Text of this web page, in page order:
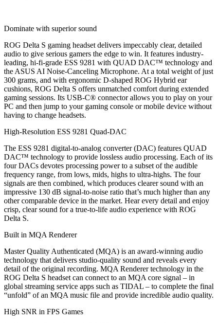
Dominate with superior sound
ROG Delta S gaming headset delivers impeccably clear, detailed
audio to give serious gamers the edge to win. It features industry-
leading, hi-fi-grade ESS 9281 with QUAD DAC™ technology and
the ASUS AI Noise-Canceling Microphone. At a total weight of just
300 grams, and with ergonomic D-shaped ROG Hybrid ear
cushions, ROG Delta S offers unmatched comfort during extended
gaming sessions. Its USB-C® connector allows you to play on your
PC and then jump to your gaming console or mobile device without
having to change headsets.
High-Resolution ESS 9281 Quad-DAC
The ESS 9281 digital-to-analog converter (DAC) features QUAD
DAC™ technology to provide lossless audio processing. Each of its
four DACs devotes processing power to a subset of the audible
frequency range, from lows, mids, highs to ultra-highs. The four
signals are then combined, which produces clearer sound with an
impressive 130 dB signal-to-noise ratio that’s much higher than any
other comparable device in the market. Hear every detail and enjoy
crisp, clear sound for a true-to-life audio experience with ROG
Delta S.
Built in MQA Renderer
Master Quality Authenticated (MQA) is an award-winning audio
technology that delivers studio-quality sound and reveals every
detail of the original recording. MQA Renderer technology in the
ROG Delta S headset can connect to an MQA core signal – in
global streaming service apps such as TIDAL – to complete the final
“unfold” of an MQA music file and provide incredible audio quality.
High SNR in FPS Games